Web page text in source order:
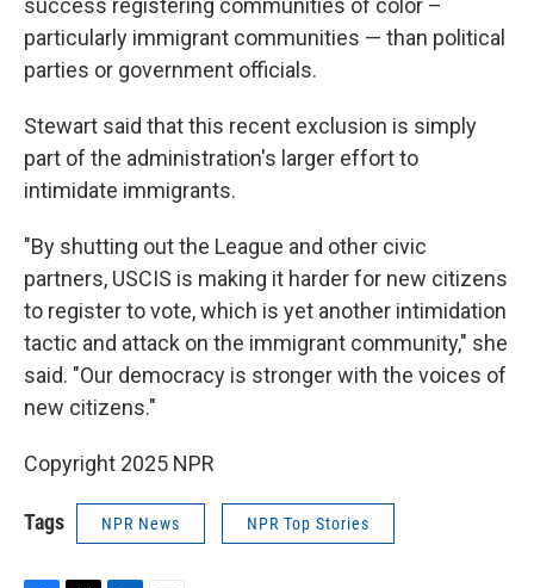
success registering communities of color –
particularly immigrant communities — than political
parties or government officials.
Stewart said that this recent exclusion is simply
part of the administration's larger effort to
intimidate immigrants.
"By shutting out the League and other civic
partners, USCIS is making it harder for new citizens
to register to vote, which is yet another intimidation
tactic and attack on the immigrant community," she
said. "Our democracy is stronger with the voices of
new citizens."
Copyright 2025 NPR
Tags NPR News NPR Top Stories